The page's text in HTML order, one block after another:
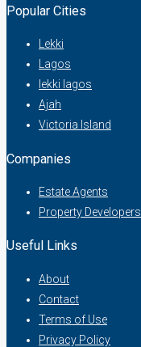
Popular Cities
Lekki
Lagos
lekki lagos
Ajah
Victoria Island
Companies
Estate Agents
Property Developers
Useful Links
About
Contact
Terms of Use
Privacy Policy